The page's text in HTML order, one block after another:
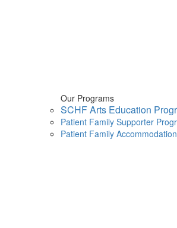
Our Programs
SCHF Arts Education
Patient Family Supporter
Patient Family Accommodation